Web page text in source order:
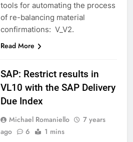
tools for automating the process
of re-balancing material
confirmations: V_V2.
Read More
SAP: Restrict results in
VL10 with the SAP Delivery
Due Index
Michael Romaniello
7 years
ago
6 1 mins